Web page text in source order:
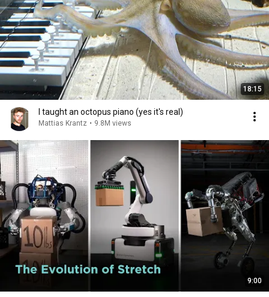
18:15
I taught an octopus piano (yes it's real)
Mattias Krantz • 9.8M views
9:00